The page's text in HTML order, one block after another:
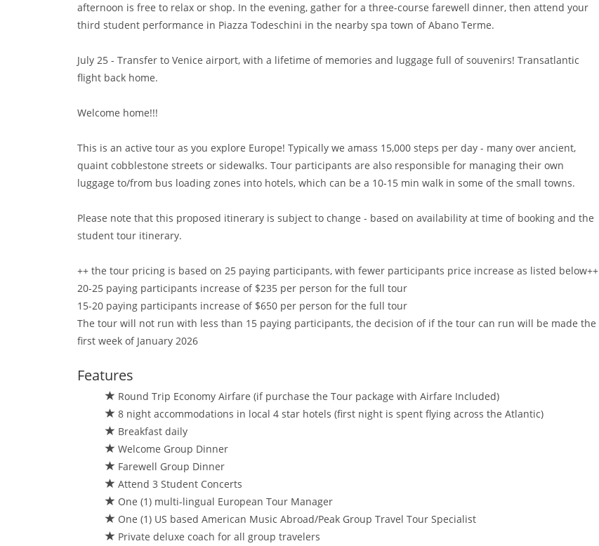
afternoon is free to relax or shop. In the evening, gather for a three-course farewell dinner, then attend your
third student performance in Piazza Todeschini in the nearby spa town of Abano Terme.
July 25 - Transfer to Venice airport, with a lifetime of memories and luggage full of souvenirs! Transatlantic
flight back home.
Welcome home!!!
This is an active tour as you explore Europe! Typically we amass 15,000 steps per day - many over ancient,
quaint cobblestone streets or sidewalks. Tour participants are also responsible for managing their own
luggage to/from bus loading zones into hotels, which can be a 10-15 min walk in some of the small towns.
Please note that this proposed itinerary is subject to change - based on availability at time of booking and the
student tour itinerary.
++ the tour pricing is based on 25 paying participants, with fewer participants price increase as listed below++
20-25 paying participants increase of $235 per person for the full tour
15-20 paying participants increase of $650 per person for the full tour
The tour will not run with less than 15 paying participants, the decision of if the tour can run will be made the
first week of January 2026
Features
Round Trip Economy Airfare (if purchase the Tour package with Airfare Included)
8 night accommodations in local 4 star hotels (first night is spent flying across the Atlantic)
Breakfast daily
Welcome Group Dinner
Farewell Group Dinner
Attend 3 Student Concerts
One (1) multi-lingual European Tour Manager
One (1) US based American Music Abroad/Peak Group Travel Tour Specialist
Private deluxe coach for all group travelers